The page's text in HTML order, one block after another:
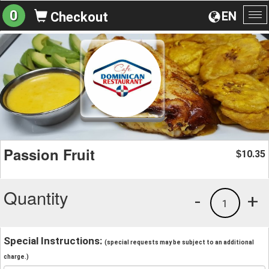
EN
0 Checkout
Passion Fruit $10.35
Quantity +
1
-
Special Instructions: (special requests may be subject to an additional
charge.)